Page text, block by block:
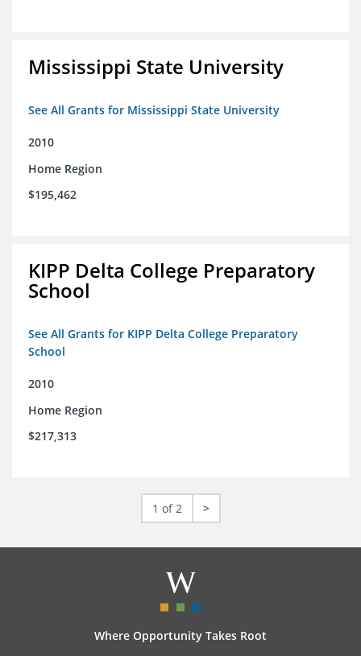
Mississippi State University
See All Grants for Mississippi State University
2010
Home Region
$195,462
KIPP Delta College Preparatory
School
See All Grants for KIPP Delta College Preparatory
School
2010
Home Region
$217,313
1 of 2 >
Where Opportunity Takes Root